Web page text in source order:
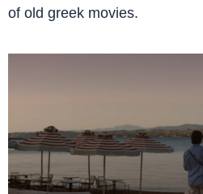
of old greek movies.